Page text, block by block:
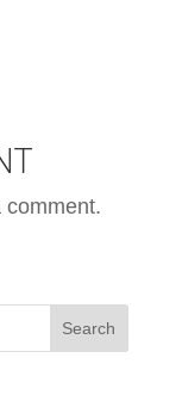
comment.